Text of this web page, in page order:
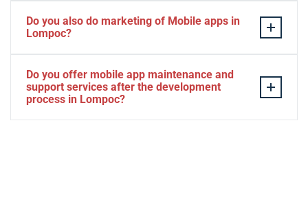
develop. The time to market of Cross-platform app is
significantly less. Cross-platform app development
then quickly deploy your finished apps to Android/iOS.
Do you also do marketing of Mobile apps in
Lompoc?
Do you offer mobile app maintenance and
support services after the development
process in Lompoc?